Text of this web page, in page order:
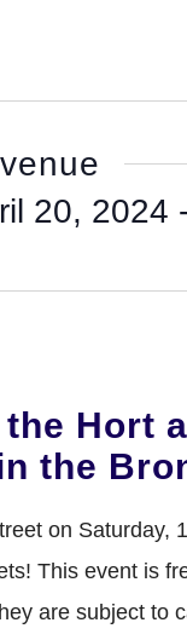
20, 2024 -
Hort
the
on Saturday,
This event is
are subject to